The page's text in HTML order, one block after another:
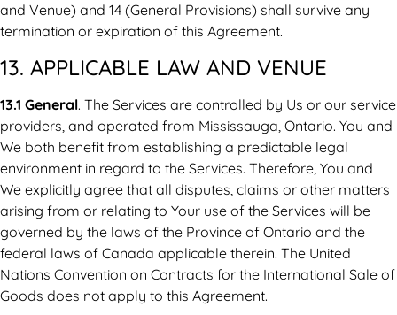
and Venue) and 14 (General Provisions) shall survive any
termination or expiration of this Agreement.
13. APPLICABLE LAW AND VENUE
13.1 General. The Services are controlled by Us or our service
providers, and operated from Mississauga, Ontario. You and
We both benefit from establishing a predictable legal
environment in regard to the Services. Therefore, You and
We explicitly agree that all disputes, claims or other matters
arising from or relating to Your use of the Services will be
governed by the laws of the Province of Ontario and the
federal laws of Canada applicable therein. The United
Nations Convention on Contracts for the International Sale of
Goods does not apply to this Agreement.